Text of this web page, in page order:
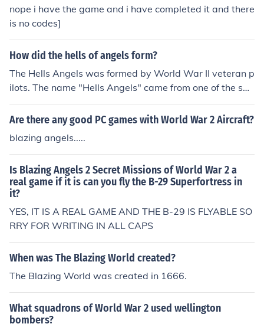
nope i have the game and i have completed it and there
is no codes]
How did the hells of angels form?
The Hells Angels was formed by World War II veteran p
ilots. The name "Hells Angels" came from one of the squ
adrons' names, that was painted on their planes.
Are there any good PC games with World War 2 Aircraft?
blazing angels.....
Is Blazing Angels 2 Secret Missions of World War 2 a
real game if it is can you fly the B-29 Superfortress in
it?
YES, IT IS A REAL GAME AND THE B-29 IS FLYABLE SO
RRY FOR WRITING IN ALL CAPS
When was The Blazing World created?
The Blazing World was created in 1666.
What squadrons of World War 2 used wellington
bombers?